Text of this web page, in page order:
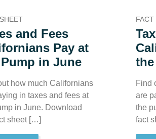
and Fees
Pay at
in June
how much Californians
in taxes and fees at
in June. Download
sheet […]
FACT
Find
are
the
fact